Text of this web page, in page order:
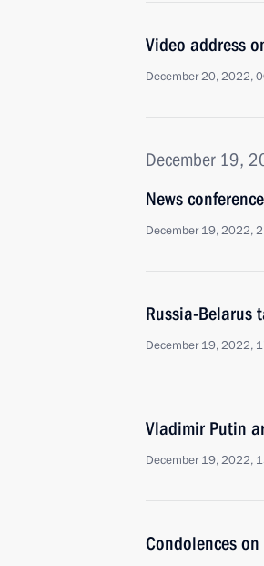
Video address
December 20, 2022,
December 19,
News
December 19, 2022,
Russia-Belarus
December 19, 2022,
Vladimir Putin
December 19, 2022,
Condolences